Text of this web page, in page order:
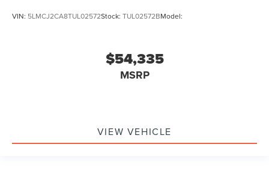
VIN: 5LMCJ2CA8TUL02572Stock: TUL02572BModel:
$54,335
MSRP
VIEW VEHICLE